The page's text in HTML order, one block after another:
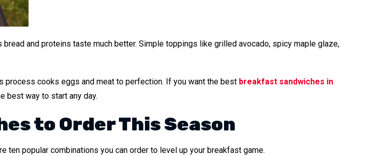
and proteins taste much better. Simple toppings like grilled avocado, spicy maple glaze,
cooks eggs and meat to perfection. If you want the best breakfast sandwiches in
best way to start any day.
to Order This Season
popular combinations you can order to level up your breakfast game.